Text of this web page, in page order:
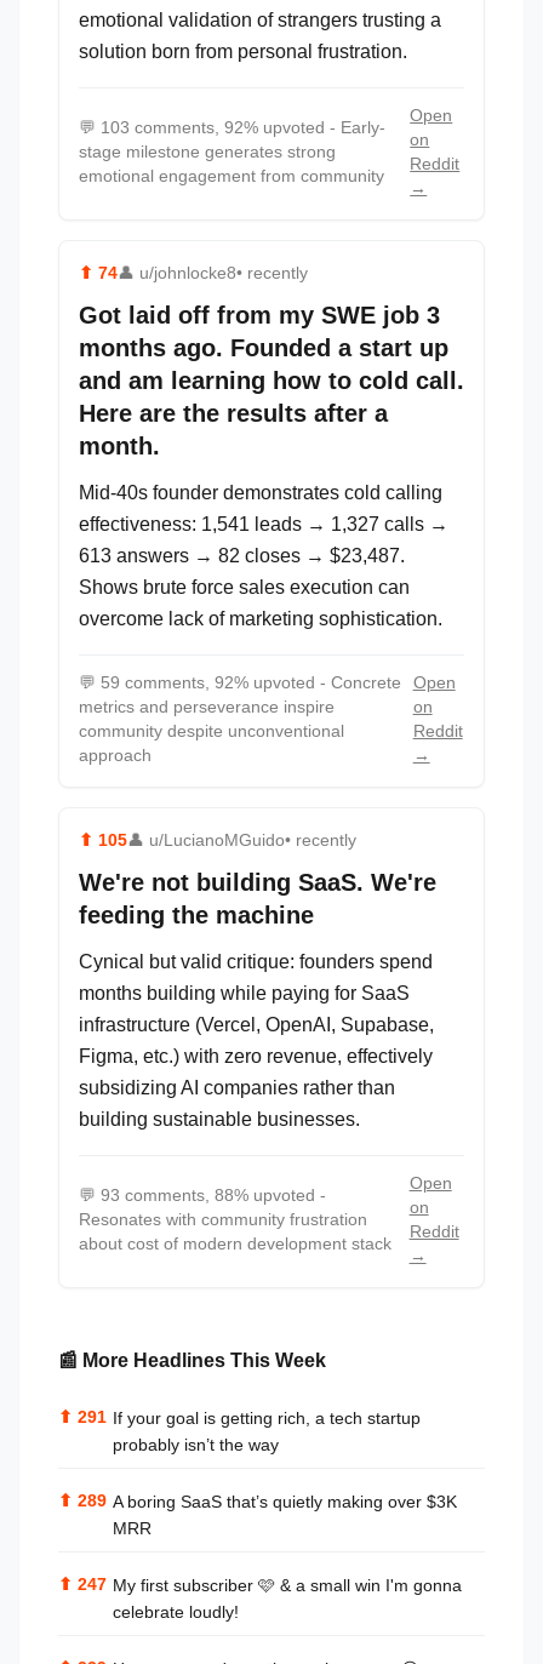
emotional validation of strangers trusting a
solution born from personal frustration.
💬 103 comments, 92% upvoted - Early-
stage milestone generates strong
emotional engagement from community
Open
on
Reddit
→
⬆ 74👤 u/johnlocke8• recently
Got laid off from my SWE job 3
months ago. Founded a start up
and am learning how to cold call.
Here are the results after a
month.
Mid-40s founder demonstrates cold calling
effectiveness: 1,541 leads → 1,327 calls →
613 answers → 82 closes → $23,487.
Shows brute force sales execution can
overcome lack of marketing sophistication.
💬 59 comments, 92% upvoted - Concrete
metrics and perseverance inspire
community despite unconventional
approach
Open
on
Reddit
→
⬆ 105👤 u/LucianoMGuido• recently
We're not building SaaS. We're
feeding the machine
Cynical but valid critique: founders spend
months building while paying for SaaS
infrastructure (Vercel, OpenAI, Supabase,
Figma, etc.) with zero revenue, effectively
subsidizing AI companies rather than
building sustainable businesses.
💬 93 comments, 88% upvoted -
Resonates with community frustration
about cost of modern development stack
Open
on
Reddit
→
📰 More Headlines This Week
⬆ 291 If your goal is getting rich, a tech startup
probably isn’t the way
⬆ 289 A boring SaaS that’s quietly making over $3K
MRR
⬆ 247 My first subscriber 🩷 & a small win I'm gonna
celebrate loudly!